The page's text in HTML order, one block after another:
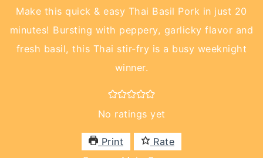
Make this quick & easy Thai Basil Pork in just 20
minutes! Bursting with peppery, garlicky flavor and
fresh basil, this Thai stir-fry is a busy weeknight
winner.
No ratings yet
Print
Rate